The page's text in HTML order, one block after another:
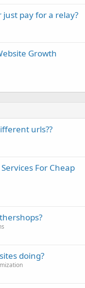
just pay for a relay?
Growth
urls??
For Cheap
doing?